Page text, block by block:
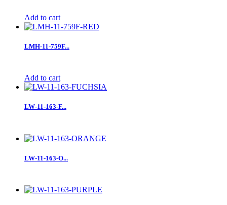
Add to cart
LMH-11-759F...
Add to cart
LW-11-163-F...
LW-11-163-O...